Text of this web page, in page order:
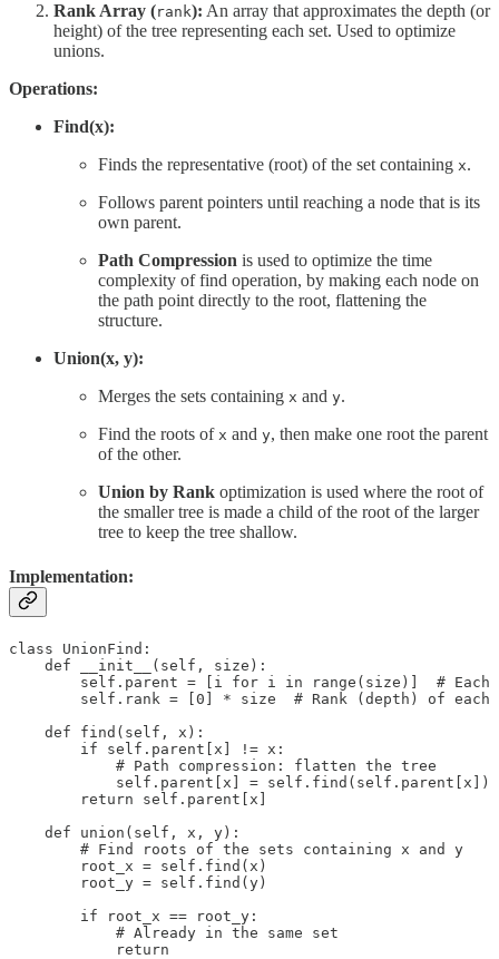
Rank Array (rank): An array that approximates the depth (or
height) of the tree representing each set. Used to optimize
unions.
Operations:
Find(x):
Finds the representative (root) of the set containing x.
Follows parent pointers until reaching a node that is its
own parent.
Path Compression is used to optimize the time
complexity of find operation, by making each node on
the path point directly to the root, flattening the
structure.
Union(x, y):
Merges the sets containing x and y.
Find the roots of x and y, then make one root the parent
of the other.
Union by Rank optimization is used where the root of
the smaller tree is made a child of the root of the larger
tree to keep the tree shallow.
Implementation:
class UnionFind:
    def __init__(self, size):
self.parent = [i for i in range(size)]  #
self.rank = [0] * size  # Rank (depth) of each
    def find(self, x):
        if self.parent[x] != x:
            # Path compression: flatten the tree
            self.parent[x] = self.find(self.parent[x])
        return self.parent[x]
    def union(self, x, y):
        # Find roots of the sets containing x and y
        root_x = self.find(x)
        root_y = self.find(y)
        if root_x == root_y:
            # Already in the same set
            return